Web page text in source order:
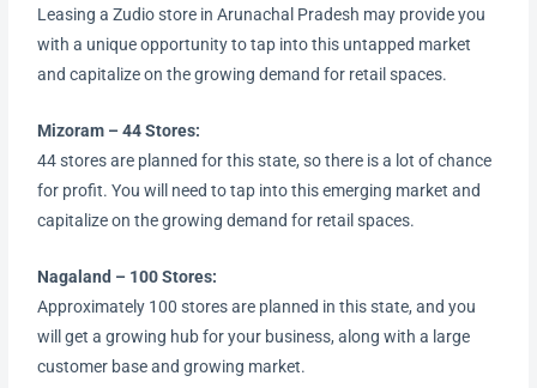
Leasing a Zudio store in Arunachal Pradesh may provide you
with a unique opportunity to tap into this untapped market
and capitalize on the growing demand for retail spaces.
Mizoram – 44 Stores:
44 stores are planned for this state, so there is a lot of chance
for profit. You will need to tap into this emerging market and
capitalize on the growing demand for retail spaces.
Nagaland – 100 Stores:
Approximately 100 stores are planned in this state, and you
will get a growing hub for your business, along with a large
customer base and growing market.